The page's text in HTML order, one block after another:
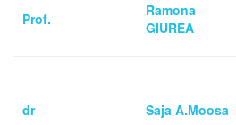
Prof.
Ramona
GIUREA
‏dr Saja A.Moosa